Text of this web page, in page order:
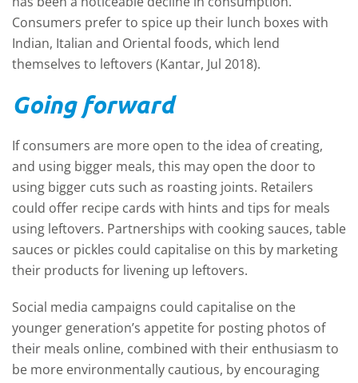
Consumers prefer to spice up their lunch boxes with
Indian, Italian and Oriental foods, which lend
themselves to leftovers (Kantar, Jul 2018).
Going forward
If consumers are more open to the idea of creating,
and using bigger meals, this may open the door to
using bigger cuts such as roasting joints. Retailers
could offer recipe cards with hints and tips for meals
using leftovers. Partnerships with cooking sauces, table
sauces or pickles could capitalise on this by marketing
their products for livening up leftovers.
Social media campaigns could capitalise on the
younger generation’s appetite for posting photos of
their meals online, combined with their enthusiasm to
be more environmentally cautious, by encouraging